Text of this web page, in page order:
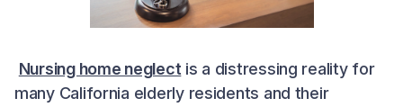
Nursing home neglectis a distressing reality for
many California elderly residents and their